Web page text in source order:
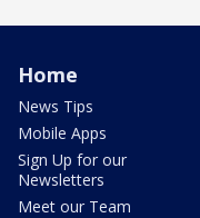
Home
News Tips
Mobile Apps
Sign Up for our
Newsletters
Meet our Team